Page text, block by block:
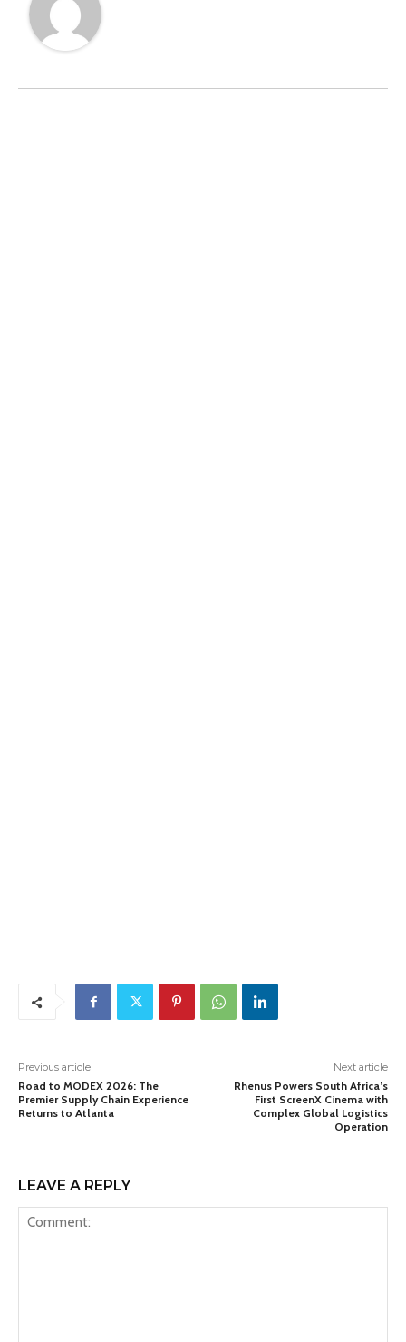
Previous article
Road to MODEX 2026: The
Premier Supply Chain Experience
Returns to Atlanta
Next article
Rhenus Powers South Africa’s
First ScreenX Cinema with
Complex Global Logistics
Operation
LEAVE A REPLY